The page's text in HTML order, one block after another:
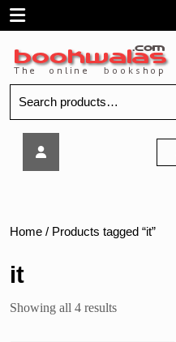
SkipOpen
Menu
for:
Nirali
Home / Products tagged “it”
it
Showing all 4 resultsSorted